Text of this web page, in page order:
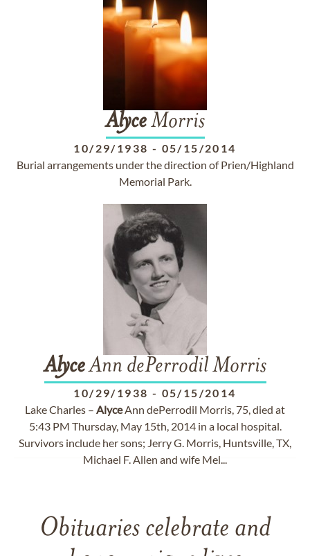
AlyceMorris
10/29/1938 - 05/15/2014
Burial arrangements under the direction of Prien/Highland
Memorial Park.
AlyceAnn dePerrodil Morris
10/29/1938 - 05/15/2014
Lake Charles – AlyceAnn dePerrodil Morris, 75, died at
5:43 PM Thursday, May 15th, 2014 in a local hospital.
Survivors include her sons; Jerry G. Morris, Huntsville, TX,
Michael F. Allen and wife Mel...
Obituaries celebrate and